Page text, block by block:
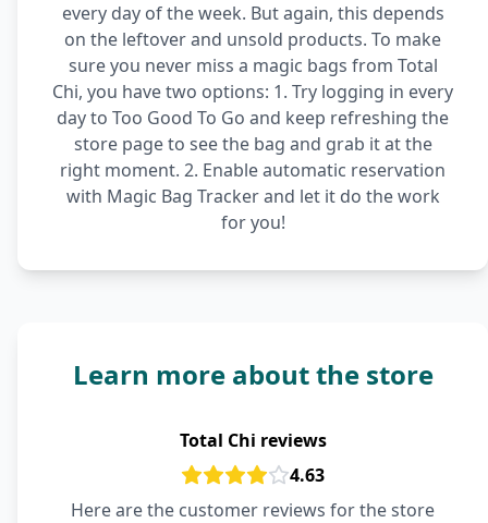
every day of the week. But again, this depends
on the leftover and unsold products. To make
sure you never miss a magic bags from Total
Chi, you have two options: 1. Try logging in every
day to Too Good To Go and keep refreshing the
store page to see the bag and grab it at the
right moment. 2. Enable automatic reservation
with Magic Bag Tracker and let it do the work
for you!
Learn more about the store
Total Chi reviews
4.63
Here are the customer reviews for the store